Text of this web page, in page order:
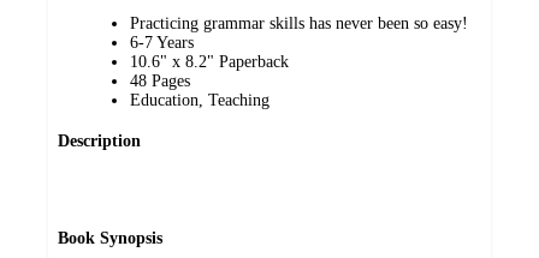
Practicing grammar skills has never been so easy!
6-7 Years
10.6" x 8.2" Paperback
48 Pages
Education, Teaching
Description
Book Synopsis